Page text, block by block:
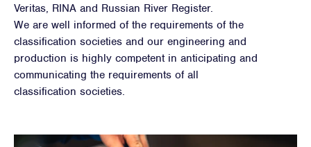
Veritas, RINA and Russian River Register.
We are well informed of the requirements of the
classification societies and our engineering and
production is highly competent in anticipating and
communicating the requirements of all
classification societies.